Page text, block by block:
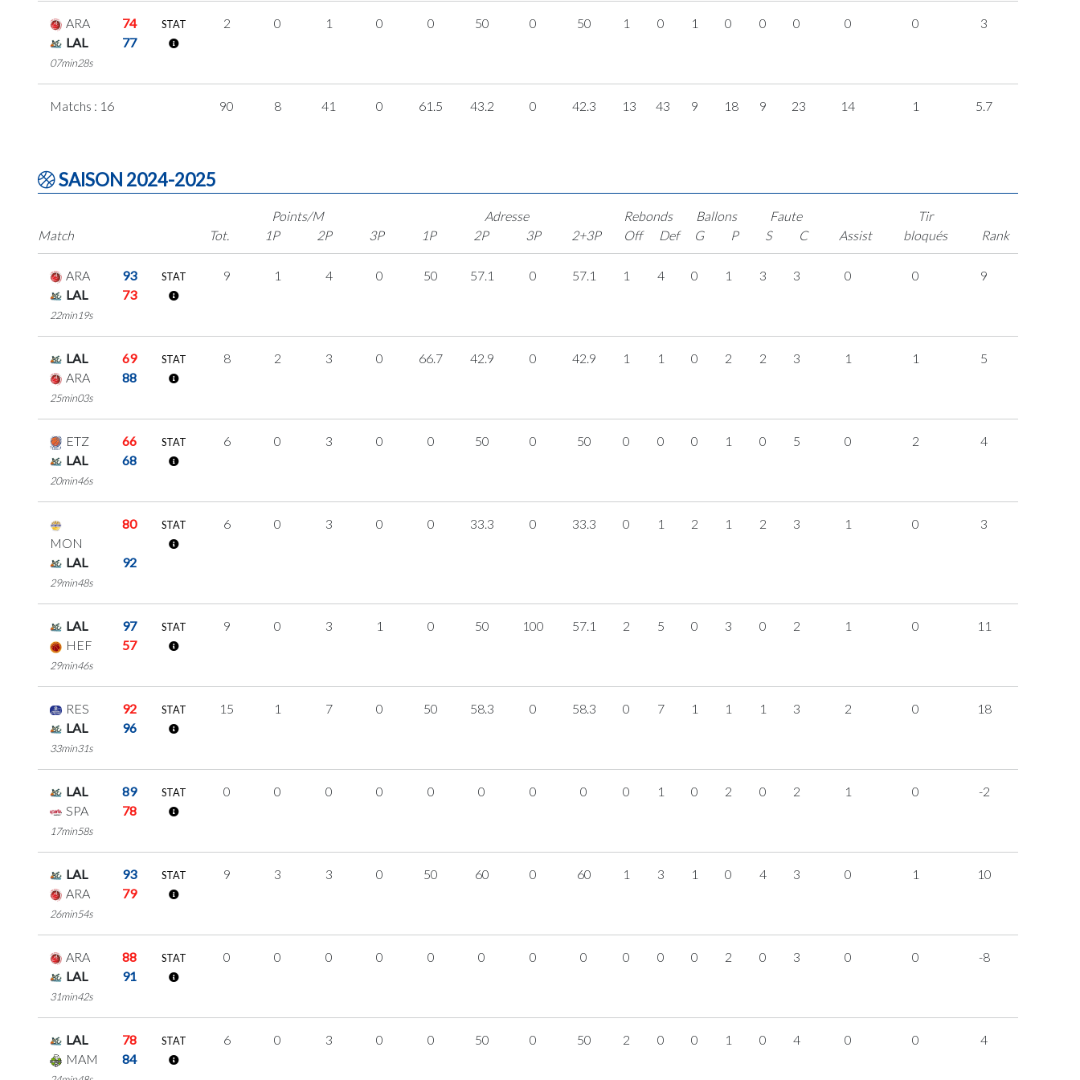
ARA
74
LAL
77
07min28s
STAT 2 0 1 0 0 50 0 50 1 0 1 0 0 0 0 0 3
Matchs : 16 90 8 41 0 61.5 43.2 0 42.3 13 43 9 18 9 23 14 1 5.7
SAISON 2024-2025
Match
Points/M
Tot.
1P 2P 3P
Adresse
1P
2P 3P 2+3P
Rebonds
Off
Def
Ballons
G
P
Faute
S
C Assist
Tir
bloqués
Rank
ARA
93
LAL
73
22min19s
STAT 9 1 4 0 50 57.1 0 57.1 1 4 0 1 3 3 0 0 9
LAL
69
ARA
88
25min03s
STAT 8 2 3 0 66.7 42.9 0 42.9 1 1 0 2 2 3 1 1 5
ETZ
66
LAL
68
20min46s
STAT 6 0 3 0 0 50 0 50 0 0 0 1 0 5 0 2 4
MON
80
LAL 92
29min48s
STAT 6 0 3 0 0 33.3 0 33.3 0 1 2 1 2 3 1 0 3
LAL
97
HEF
57
29min46s
STAT 9 0 3 1 0 50 100 57.1 2 5 0 3 0 2 1 0 11
RES
92
LAL
96
33min31s
STAT 15 1 7 0 50 58.3 0 58.3 0 7 1 1 1 3 2 0 18
LAL
89
SPA
78
17min58s
STAT 0 0 0 0 0 0 0 0 0 1 0 2 0 2 1 0 -2
LAL
93
ARA
79
26min54s
STAT 9 3 3 0 50 60 0 60 1 3 1 0 4 3 0 1 10
ARA
88
LAL
91
31min42s
STAT 0 0 0 0 0 0 0 0 0 0 0 2 0 3 0 0 -8
LAL
78
MAM
84
STAT 6 0 3 0 0 50 0 50 2 0 0 1 0 4 0 0 4